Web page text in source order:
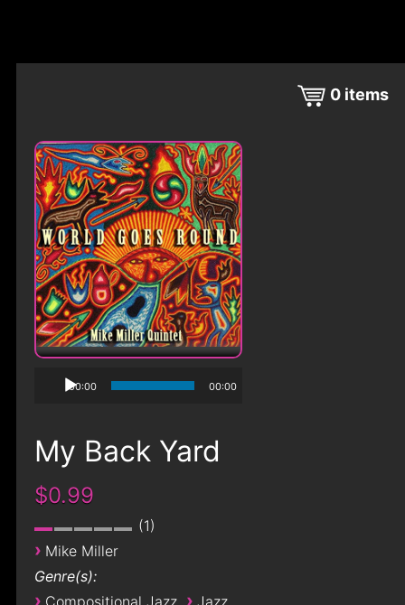
0 items
00:00 00:00
My Back Yard
$0.99
1
› Mike Miller
Genre(s):
› Compositional Jazz › Jazz